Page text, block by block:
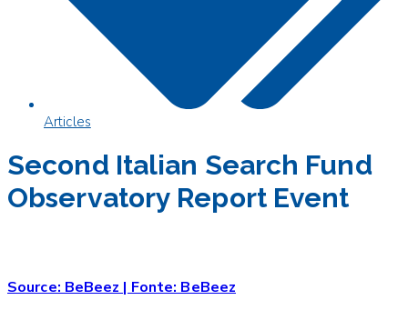
Articles
Second Italian Search Fund
Observatory Report Event
Source: BeBeez | Fonte: BeBeez